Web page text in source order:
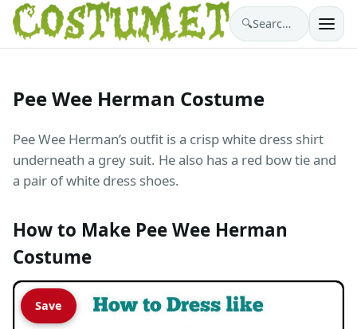
🔍 Search costumes…
Pee Wee Herman Costume
Pee Wee Herman’s outfit is a crisp white dress shirt
underneath a grey suit. He also has a red bow tie and
a pair of white dress shoes.
How to Make Pee Wee Herman
Costume
Save